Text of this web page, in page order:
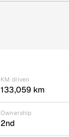
KM driven
133,059 km
Ownership
2nd